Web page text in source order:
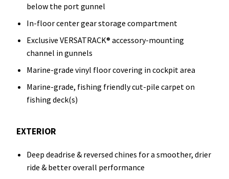
below the port gunnel
In-floor center gear storage compartment
Exclusive VERSATRACK® accessory-mounting
channel in gunnels
Marine-grade vinyl floor covering in cockpit area
Marine-grade, fishing friendly cut-pile carpet on
fishing deck(s)
EXTERIOR
Deep deadrise & reversed chines for a smoother, drier
ride & better overall performance